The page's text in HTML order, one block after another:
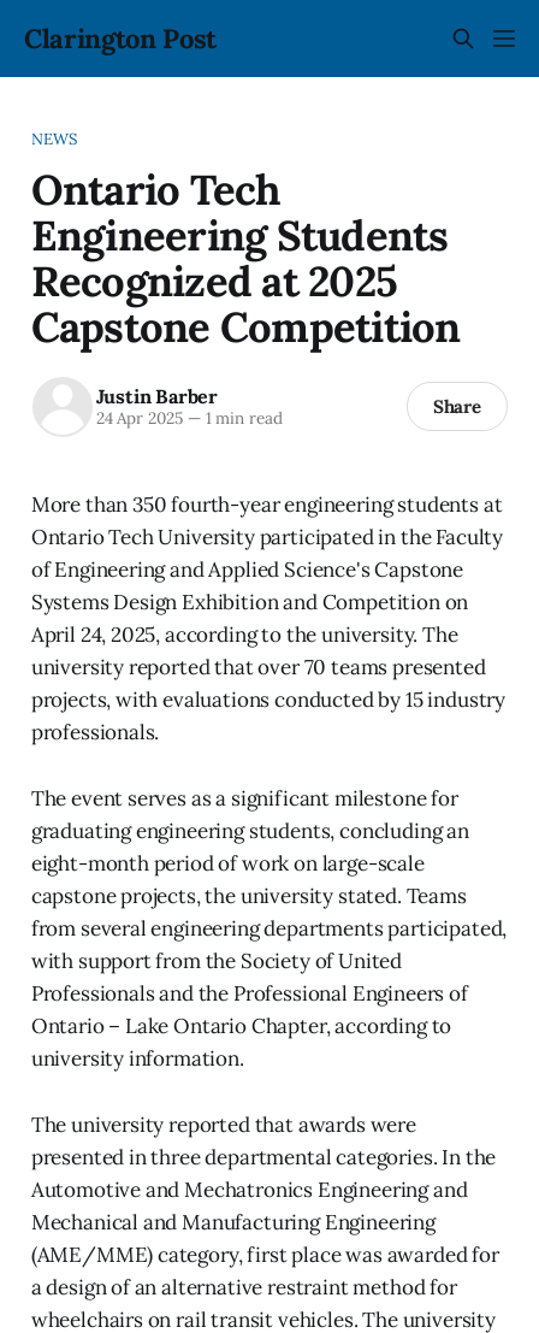
Clarington Post
NEWS
Ontario Tech
Engineering Students
Recognized at 2025
Capstone Competition
Justin Barber
24 Apr 2025 —1 min read Share
More than 350 fourth-year engineering students at
Ontario Tech University participated in the Faculty
of Engineering and Applied Science's Capstone
Systems Design Exhibition and Competition on
April 24, 2025, according to the university. The
university reported that over 70 teams presented
projects, with evaluations conducted by 15 industry
professionals.
The event serves as a significant milestone for
graduating engineering students, concluding an
eight-month period of work on large-scale
capstone projects, the university stated. Teams
from several engineering departments participated,
with support from the Society of United
Professionals and the Professional Engineers of
Ontario – Lake Ontario Chapter, according to
university information.
The university reported that awards were
presented in three departmental categories. In the
Automotive and Mechatronics Engineering and
Mechanical and Manufacturing Engineering
(AME/MME) category, first place was awarded for
a design of an alternative restraint method for
wheelchairs on rail transit vehicles. The university